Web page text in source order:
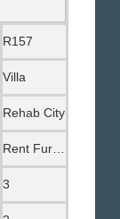
R157
Villa
Rehab City
3